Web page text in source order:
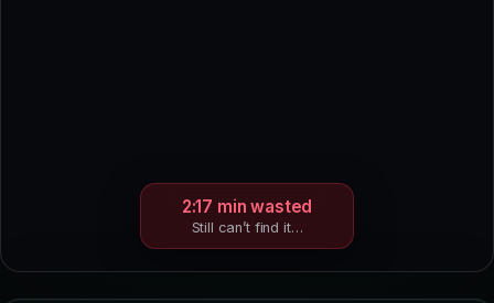
2:17 min wasted
Still can’t find it…